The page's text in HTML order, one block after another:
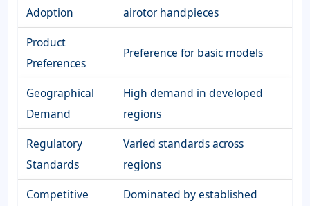
Adoption
airotor handpieces
Product
Preferences
Preference for basic models
Geographical
Demand
High demand in developed
regions
Regulatory
Standards
Varied standards across
regions
Competitive
Dominated by established